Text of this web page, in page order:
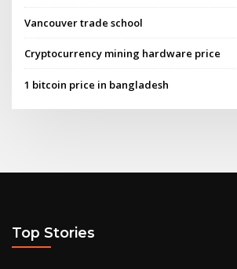
Vancouver trade school
Cryptocurrency mining hardware price
1 bitcoin price in bangladesh
Top Stories